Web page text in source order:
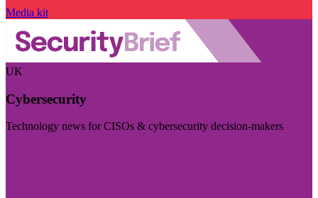
Media kit
UK
Cybersecurity
Technology news for CISOs & cybersecurity decision-makers